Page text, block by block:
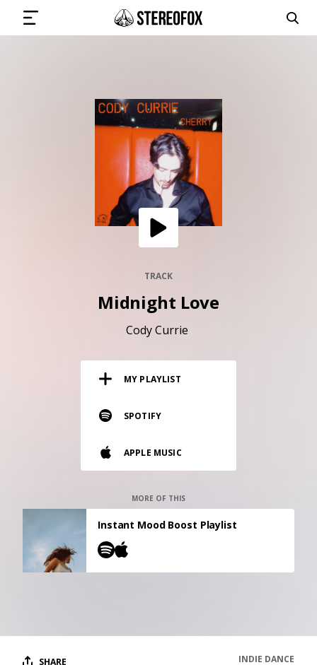
GET THE NEWSLETTER
Vinyl and merch supporting independent
music and journalism.
CONTACT US
TRACK
Midnight Love
Cody Currie
MY PLAYLIST
SPOTIFY
APPLE MUSIC
MORE OF THIS
Instant Mood Boost Playlist
SHARE INDIE DANCE